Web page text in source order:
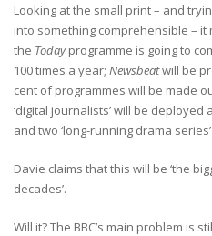
Looking at the small print – and
into something comprehensible –
the Todayprogramme is going to
100 times a year; Newsbeatwill be
cent of programmes will be made
‘digital journalists’ will be
and two ‘long-running drama
Davie claims that this will be ‘the
decades’.
Will it? The BBC’s main problem is